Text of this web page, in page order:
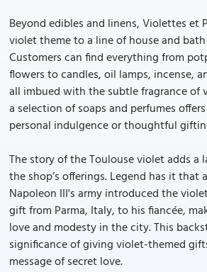
Beyond edibles and linens, Violettes et
violet theme to a line of house and bath
Customers can find everything from
flowers to candles, oil lamps, incense,
all imbued with the subtle fragrance of
a selection of soaps and perfumes
personal indulgence or thoughtful
The story of the Toulouse violet adds a
the shop’s offerings. Legend has it that
Napoleon III's army introduced the
gift from Parma, Italy, to his fiancée,
love and modesty in the city. This
significance of giving violet-themed
message of secret love.